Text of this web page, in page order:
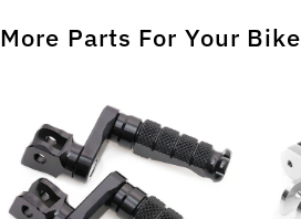
More Parts For Your Bike